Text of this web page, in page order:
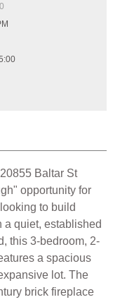
Baltar St
opportunity for
to build
a quiet, established
this 3-bedroom, 2-
a spacious
lot. The
brick fireplace